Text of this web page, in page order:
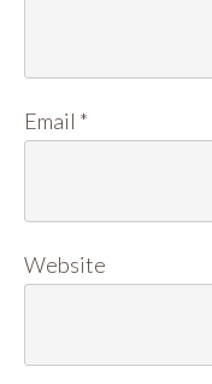
Email *
Website